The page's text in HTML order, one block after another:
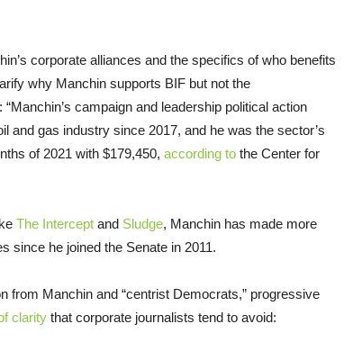
corporate alliances and the specifics of who benefits
why Manchin supports BIF but not the
campaign and leadership political action
and gas industry since 2017, and he was the sector’s
of 2021 with $179,450, according to the Center for
The Intercept and Sludge, Manchin has made more
since he joined the Senate in 2011.
from Manchin and “centrist Democrats,” progressive
clarity that corporate journalists tend to avoid: